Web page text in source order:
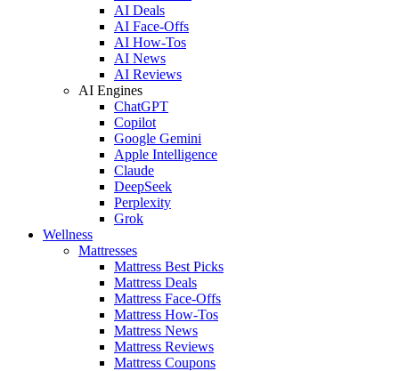
AI Deals
AI Face-Offs
AI How-Tos
AI News
AI Reviews
AI Engines
ChatGPT
Copilot
Google Gemini
Apple Intelligence
Claude
DeepSeek
Perplexity
Grok
Wellness
Mattresses
Mattress Best Picks
Mattress Deals
Mattress Face-Offs
Mattress How-Tos
Mattress News
Mattress Reviews
Mattress Coupons